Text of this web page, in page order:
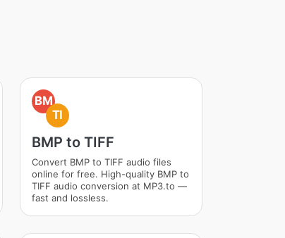
BM
TI
BMP to TIFF
Convert BMP to TIFF audio files
online for free. High-quality BMP to
TIFF audio conversion at MP3.to —
fast and lossless.